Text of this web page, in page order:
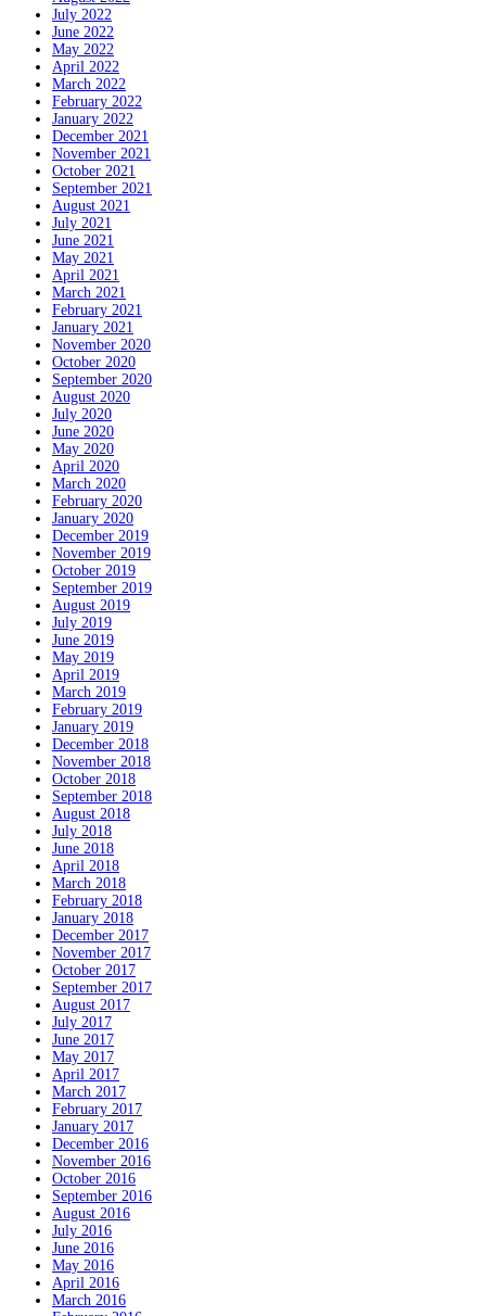
July 2022
June 2022
May 2022
April 2022
March 2022
February 2022
January 2022
December 2021
November 2021
October 2021
September 2021
August 2021
July 2021
June 2021
May 2021
April 2021
March 2021
February 2021
January 2021
November 2020
October 2020
September 2020
August 2020
July 2020
June 2020
May 2020
April 2020
March 2020
February 2020
January 2020
December 2019
November 2019
October 2019
September 2019
August 2019
July 2019
June 2019
May 2019
April 2019
March 2019
February 2019
January 2019
December 2018
November 2018
October 2018
September 2018
August 2018
July 2018
June 2018
April 2018
March 2018
February 2018
January 2018
December 2017
November 2017
October 2017
September 2017
August 2017
July 2017
June 2017
May 2017
April 2017
March 2017
February 2017
January 2017
December 2016
November 2016
October 2016
September 2016
August 2016
July 2016
June 2016
May 2016
April 2016
March 2016